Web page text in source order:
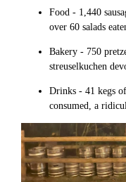
Food - 1,440
over 60 salads
Bakery - 750
streuselkuchen
Drinks - 41 kegs
consumed, a